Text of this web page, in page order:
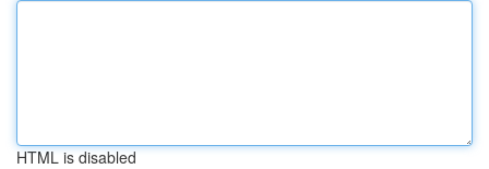
HTML is disabled